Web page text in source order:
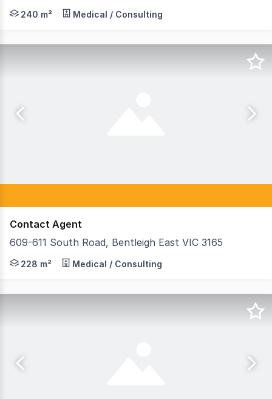
Hudson Bond Commercial is pleased to offer for sale
240 m² Medical / Consulting
Contact Agent
609-611 South Road, Bentleigh East VIC 3165
Teska Carson is pleased to present 609–611 South
228 m² Medical / Consulting